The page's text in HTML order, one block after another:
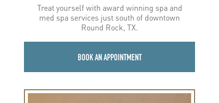
Treat yourself with award winning spa and
med spa services just south of downtown
Round Rock, TX.
BOOK AN APPOINTMENT
Learn